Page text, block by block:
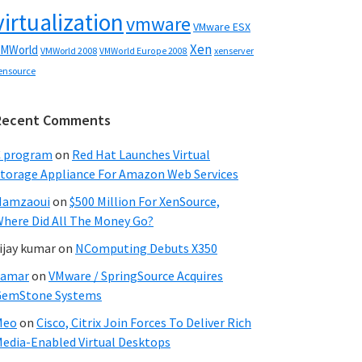
vmware VMware ESX
VMWorld 2008 VMWorld Europe 2008 Xen xenserver
Comments
program on Red Hat Launches Virtual
Appliance For Amazon Web Services
on $500 Million For XenSource,
Did All The Money Go?
kumaron NComputing Debuts X350
on VMware / SpringSource Acquires
Systems
on Cisco, Citrix Join Forces To Deliver Rich
Enabled Virtual Desktops